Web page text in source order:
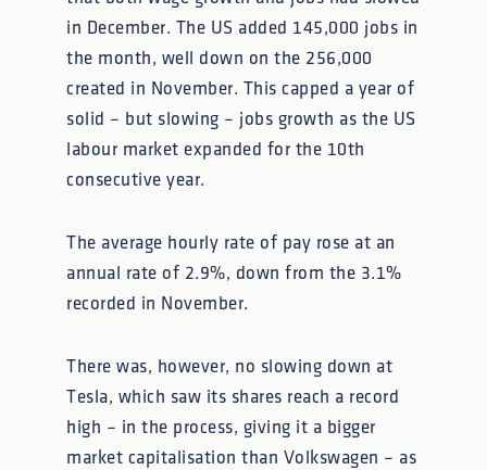
in December. The US added 145,000 jobs in
the month, well down on the 256,000
created in November. This capped a year of
solid – but slowing – jobs growth as the US
labour market expanded for the 10th
consecutive year.
The average hourly rate of pay rose at an
annual rate of 2.9%, down from the 3.1%
recorded in November.
There was, however, no slowing down at
Tesla, which saw its shares reach a record
high – in the process, giving it a bigger
market capitalisation than Volkswagen – as